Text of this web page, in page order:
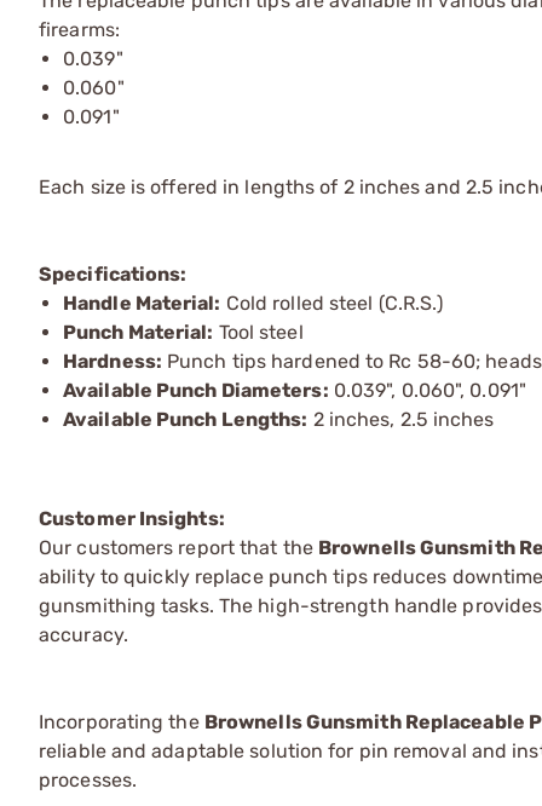
firearms:
0.039"
0.060"
0.091"
Each size is offered in lengths of 2 inches and 2.5
Specifications:
Handle Material: Cold rolled steel (C.R.S.)
Punch Material: Tool steel
Hardness: Punch tips hardened to Rc 58-60;
Available Punch Diameters: 0.039", 0.060", 0.091"
Available Punch Lengths: 2 inches, 2.5 inches
Customer Insights:
Our customers report that the Brownells Gunsmith
ability to quickly replace punch tips reduces
gunsmithing tasks. The high-strength handle
accuracy.
Incorporating the Brownells Gunsmith Replaceable
reliable and adaptable solution for pin removal and
processes.